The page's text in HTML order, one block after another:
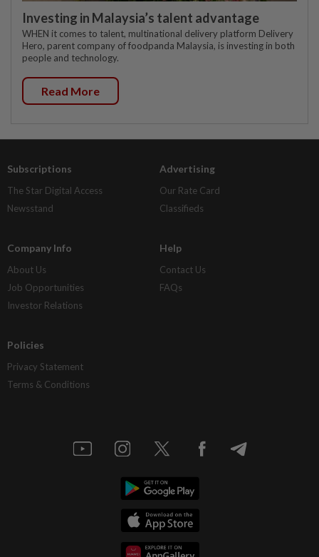
Investing in Malaysia’s talent advantage
WHEN it comes to talent, multinational delivery platform Delivery
Hero, parent company of foodpanda Malaysia, is investing in both
people and technology.
Read More
Subscriptions
The Star Digital Access
Newsstand
Advertising
Our Rate Card
Classifieds
Company Info
About Us
Job Opportunities
Investor Relations
Help
Contact Us
FAQs
Policies
Privacy Statement
Terms & Conditions